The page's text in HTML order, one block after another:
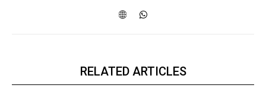
RELATED ARTICLES